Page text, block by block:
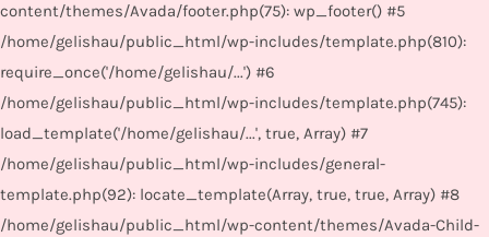
content/themes/Avada/footer.php(75): wp_footer() #5
/home/gelishau/public_html/wp-includes/template.php(810):
require_once('/home/gelishau/...') #6
/home/gelishau/public_html/wp-includes/template.php(745):
load_template('/home/gelishau/...', true, Array) #7
/home/gelishau/public_html/wp-includes/general-
template.php(92): locate_template(Array, true, true, Array) #8
/home/gelishau/public_html/wp-content/themes/Avada-Child-